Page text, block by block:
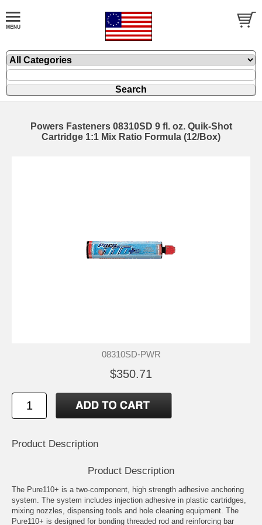
Powers Fasteners 08310SD 9 fl. oz. Quik-Shot
Cartridge 1:1 Mix Ratio Formula (12/Box)
08310SD-PWR
$350.71
Product Description
Product Description
The Pure110+ is a two-component, high strength adhesive anchoring
system. The system includes injection adhesive in plastic cartridges,
mixing nozzles, dispensing tools and hole cleaning equipment. The
Pure110+ is designed for bonding threaded rod and reinforcing bar